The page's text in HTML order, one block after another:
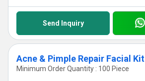
Send Inquiry
Acne & Pimple Repair Facial Kit
Minimum Order Quantity : 100 Piece